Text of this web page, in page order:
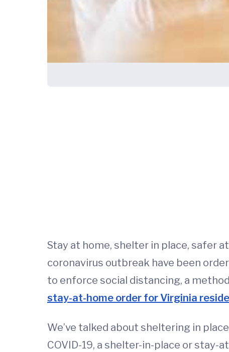
Stay at home, shelter in place, safer
coronavirus outbreak have been
to enforce social distancing, a
stay-at-home order for Virginia
We’ve talked about sheltering in
COVID-19, a shelter-in-place or